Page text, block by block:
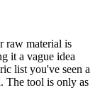
raw material is
it a vague idea
list you've seen a
The tool is only as